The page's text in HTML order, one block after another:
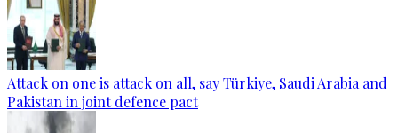
Attack on one is attack on all, say Türkiye, Saudi Arabia and
Pakistan in joint defence pact